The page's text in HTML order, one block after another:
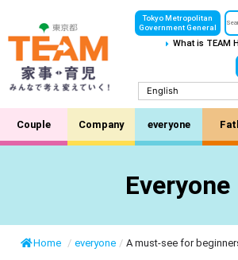
Tokyo Metropolitan
Government General
What is TEAM
English
Couple Company everyone
Everyone
Home / everyone / A must-see for